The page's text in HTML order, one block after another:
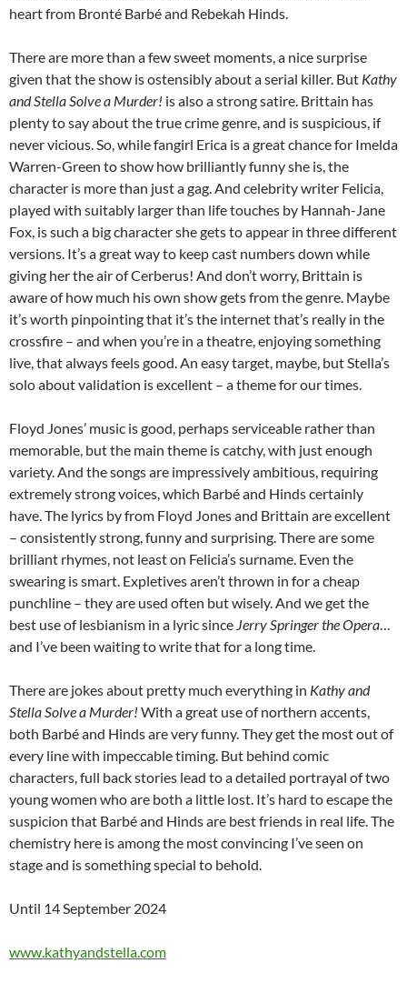
heart from Bronté Barbé and Rebekah Hinds.
There are more than a few sweet moments, a nice surprise
given that the show is ostensibly about a serial killer. But Kathy
and Stella Solve a Murder! is also a strong satire. Brittain has
plenty to say about the true crime genre, and is suspicious, if
never vicious. So, while fangirl Erica is a great chance for Imelda
Warren-Green to show how brilliantly funny she is, the
character is more than just a gag. And celebrity writer Felicia,
played with suitably larger than life touches by Hannah-Jane
Fox, is such a big character she gets to appear in three different
versions. It’s a great way to keep cast numbers down while
giving her the air of Cerberus! And don’t worry, Brittain is
aware of how much his own show gets from the genre. Maybe
it’s worth pinpointing that it’s the internet that’s really in the
crossfire – and when you’re in a theatre, enjoying something
live, that always feels good. An easy target, maybe, but Stella’s
solo about validation is excellent – a theme for our times.
Floyd Jones’ music is good, perhaps serviceable rather than
memorable, but the main theme is catchy, with just enough
variety. And the songs are impressively ambitious, requiring
extremely strong voices, which Barbé and Hinds certainly
have. The lyrics by from Floyd Jones and Brittain are excellent
– consistently strong, funny and surprising. There are some
brilliant rhymes, not least on Felicia’s surname. Even the
swearing is smart. Expletives aren’t thrown in for a cheap
punchline – they are used often but wisely. And we get the
best use of lesbianism in a lyric since Jerry Springer the Opera…
and I’ve been waiting to write that for a long time.
There are jokes about pretty much everything in Kathy and
Stella Solve a Murder! With a great use of northern accents,
both Barbé and Hinds are very funny. They get the most out of
every line with impeccable timing. But behind comic
characters, full back stories lead to a detailed portrayal of two
young women who are both a little lost. It’s hard to escape the
suspicion that Barbé and Hinds are best friends in real life. The
chemistry here is among the most convincing I’ve seen on
stage and is something special to behold.
Until 14 September 2024
www.kathyandstella.com